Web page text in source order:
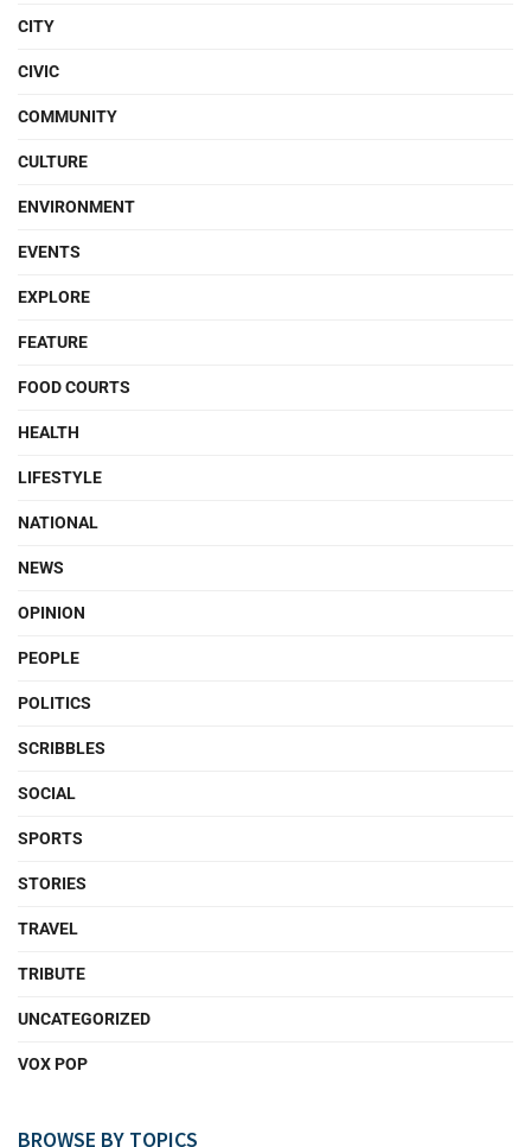
CITY
CIVIC
COMMUNITY
CULTURE
ENVIRONMENT
EVENTS
EXPLORE
FEATURE
FOOD COURTS
HEALTH
LIFESTYLE
NATIONAL
NEWS
OPINION
PEOPLE
POLITICS
SCRIBBLES
SOCIAL
SPORTS
STORIES
TRAVEL
TRIBUTE
UNCATEGORIZED
VOX POP
BROWSE BY TOPICS